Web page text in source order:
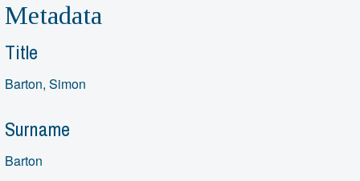
Metadata
Title
Barton, Simon
Surname
Barton